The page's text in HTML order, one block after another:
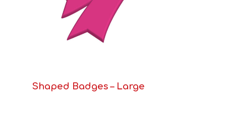
Shaped Badges – Large